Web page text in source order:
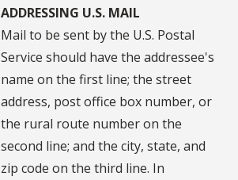
ADDRESSING U.S. MAIL
Mail to be sent by the U.S. Postal
Service should have the addressee's
name on the first line; the street
address, post office box number, or
the rural route number on the
second line; and the city, state, and
zip code on the third line. In